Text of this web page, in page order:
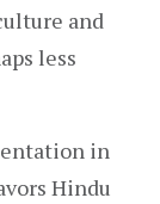
and
less
in
Hindu